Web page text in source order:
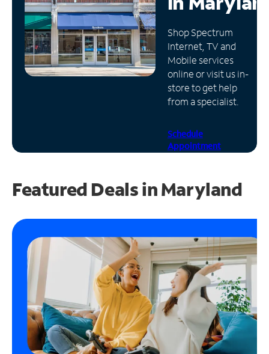
Manage
Account
Find
Store
Shop Spectrum
Internet, TV and
Mobile services
online or visit us in-
store to get help
from a specialist.
Schedule
Appointment
Featured Deals in Maryland